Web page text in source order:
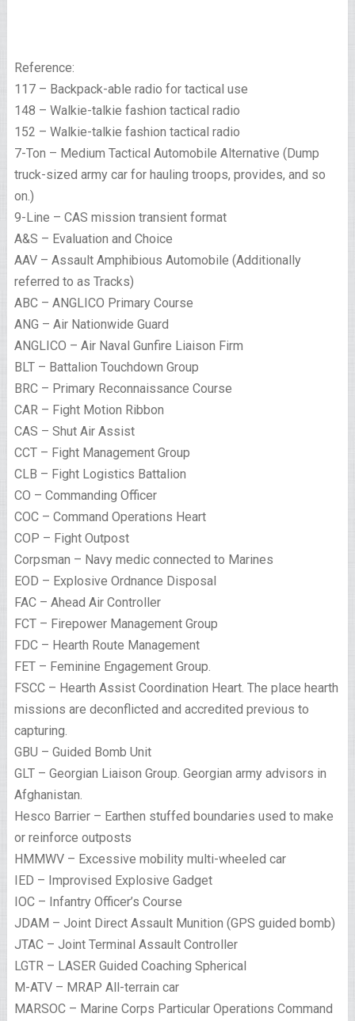
Reference:
117 – Backpack-able radio for tactical use
148 – Walkie-talkie fashion tactical radio
152 – Walkie-talkie fashion tactical radio
7-Ton – Medium Tactical Automobile Alternative (Dump
truck-sized army car for hauling troops, provides, and so
on.)
9-Line – CAS mission transient format
A&S – Evaluation and Choice
AAV – Assault Amphibious Automobile (Additionally
referred to as Tracks)
ABC – ANGLICO Primary Course
ANG – Air Nationwide Guard
ANGLICO – Air Naval Gunfire Liaison Firm
BLT – Battalion Touchdown Group
BRC – Primary Reconnaissance Course
CAR – Fight Motion Ribbon
CAS – Shut Air Assist
CCT – Fight Management Group
CLB – Fight Logistics Battalion
CO – Commanding Officer
COC – Command Operations Heart
COP – Fight Outpost
Corpsman – Navy medic connected to Marines
EOD – Explosive Ordnance Disposal
FAC – Ahead Air Controller
FCT – Firepower Management Group
FDC – Hearth Route Management
FET – Feminine Engagement Group.
FSCC – Hearth Assist Coordination Heart. The place hearth
missions are deconflicted and accredited previous to
capturing.
GBU – Guided Bomb Unit
GLT – Georgian Liaison Group. Georgian army advisors in
Afghanistan.
Hesco Barrier – Earthen stuffed boundaries used to make
or reinforce outposts
HMMWV – Excessive mobility multi-wheeled car
IED – Improvised Explosive Gadget
IOC – Infantry Officer’s Course
JDAM – Joint Direct Assault Munition (GPS guided bomb)
JTAC – Joint Terminal Assault Controller
LGTR – LASER Guided Coaching Spherical
M-ATV – MRAP All-terrain car
MARSOC – Marine Corps Particular Operations Command